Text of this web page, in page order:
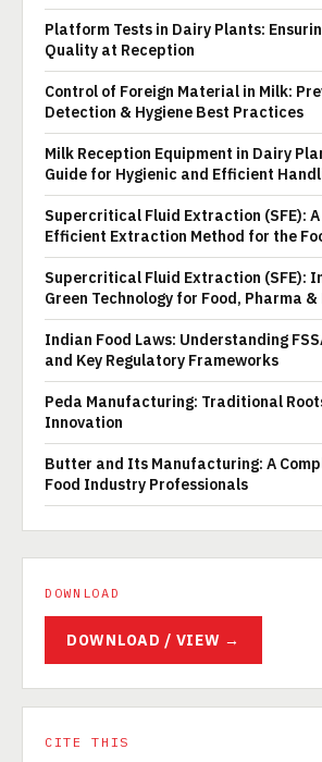
Platform Tests in Dairy Plants:
Quality at Reception
Control of Foreign Material in Milk:
Detection & Hygiene Best Practices
Milk Reception Equipment in Dairy
Guide for Hygienic and Efficient
Supercritical Fluid Extraction (SFE): A
Efficient Extraction Method for the
Supercritical Fluid Extraction (SFE):
Green Technology for Food, Pharma
Indian Food Laws: Understanding
and Key Regulatory Frameworks
Peda Manufacturing: Traditional
Innovation
Butter and Its Manufacturing: A
Food Industry Professionals
DOWNLOAD
DOWNLOAD / VIEW →
CITE THIS